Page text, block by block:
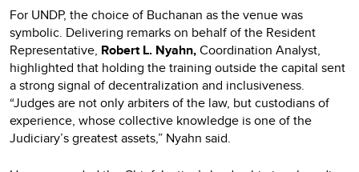
For UNDP, the choice of Buchanan as the venue was
symbolic. Delivering remarks on behalf of the Resident
Representative, Robert L. Nyahn,Coordination Analyst,
highlighted that holding the training outside the capital sent
a strong signal of decentralization and inclusiveness.
“Judges are not only arbiters of the law, but custodians of
experience, whose collective knowledge is one of the
Judiciary’s greatest assets,” Nyahn said.